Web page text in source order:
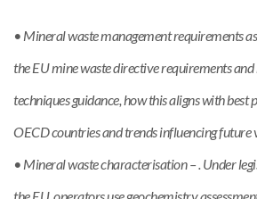
• Mineral waste management requirements
the EU mine waste directive requirements
techniques guidance, how this aligns with best
OECD countries and trends influencing future
• Mineral waste characterisation – . Under